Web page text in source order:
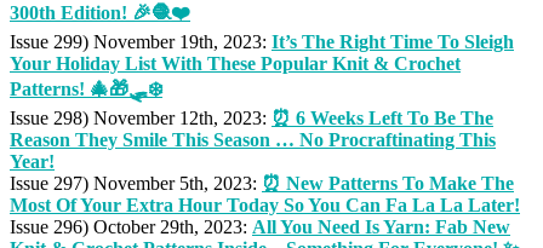
300th Edition! 🎉🧶❤️
Issue 299) November 19th, 2023: It’s The Right Time To Sleigh
Your Holiday List With These Popular Knit & Crochet
Patterns! 🎄🎁🛷❄️
Issue 298) November 12th, 2023: ⏰ 6 Weeks Left To Be The
Reason They Smile This Season … No Procraftinating This
Year!
Issue 297) November 5th, 2023: ⏰ New Patterns To Make The
Most Of Your Extra Hour Today So You Can Fa La La Later!
Issue 296) October 29th, 2023: All You Need Is Yarn: Fab New